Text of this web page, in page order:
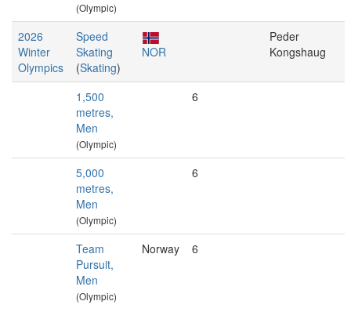
(Olympic)
2026
Winter
Olympics
Speed
Skating
(Skating)
NOR
Peder
Kongshaug
1,500
metres,
Men
(Olympic)
6
5,000
metres,
Men
(Olympic)
6
Team
Pursuit,
Men
(Olympic)
Norway 6